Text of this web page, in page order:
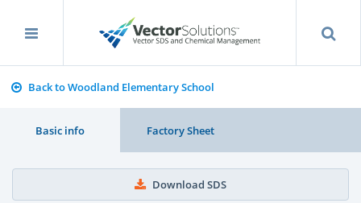
Back to Woodland Elementary School
Basic info Factory Sheet
Download SDS